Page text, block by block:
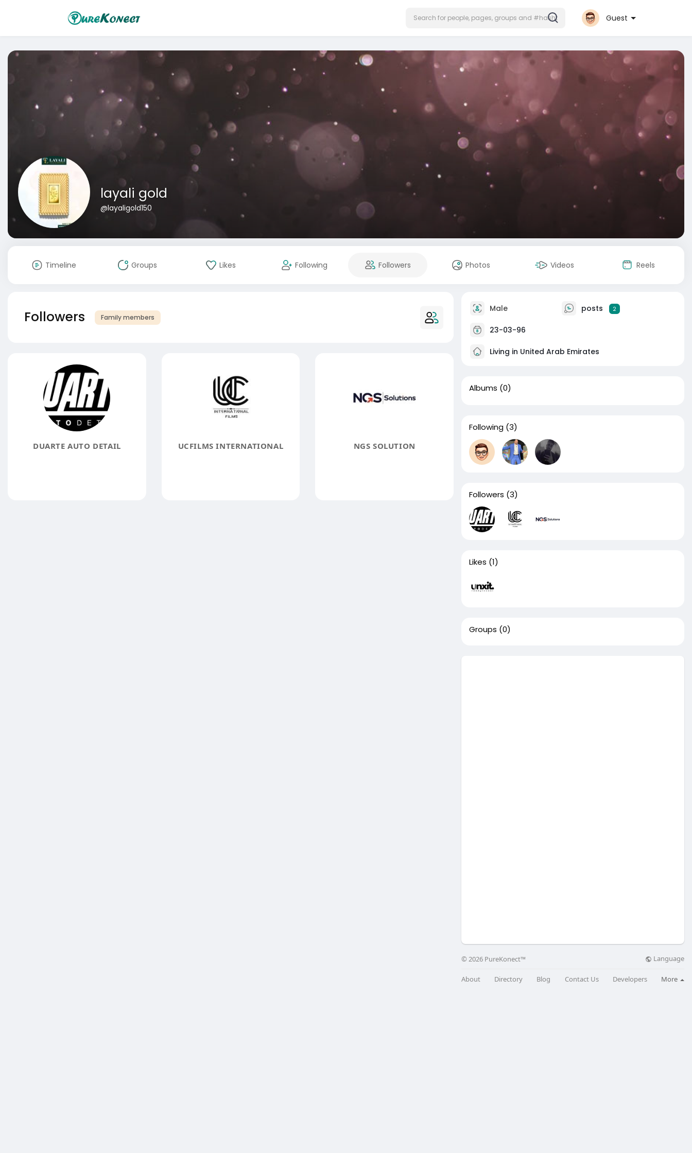
Guest
layali gold
@layaligold150
Timeline Groups Likes Following Followers Photos Videos Reels
Followers Family members
DUARTE AUTO DETAIL UCFILMS INTERNATIONAL NGS SOLUTION
Male posts 2
23-03-96
Living in United Arab Emirates
Albums (0)
Following (3)
Followers (3)
Likes (1)
Groups (0)
© 2026 PureKonect™ Language
About Directory Blog Contact Us Developers More